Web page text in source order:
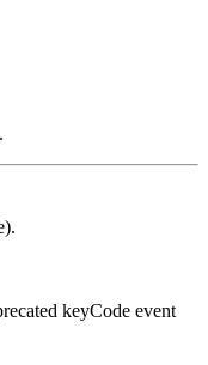
keyCode event